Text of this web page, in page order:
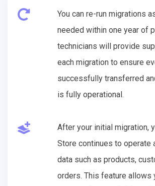
You can re-run migrations
needed within one year of
technicians will provide
each migration to ensure
successfully transferred
is fully operational.
After your initial migration,
Store continues to operate
data such as products,
orders. This feature allows